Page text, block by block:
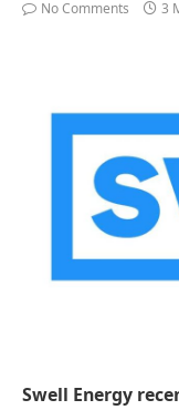
No Comments
3
Swell Energy